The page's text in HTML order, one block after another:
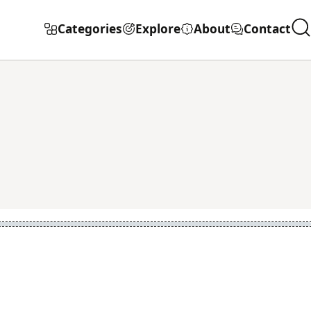
Categories Explore About Contact